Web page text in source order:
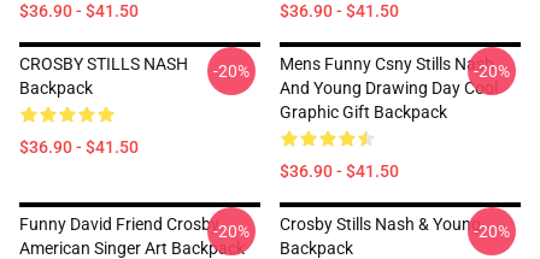
$36.90 - $41.50 $36.90 - $41.50
CROSBY STILLS NASH
Backpack
$36.90 - $41.50
-20%
Mens Funny Csny Stills Nash
And Young Drawing Day Cool
Graphic Gift Backpack
$36.90 - $41.50
-20%
Funny David Friend Crosby
American Singer Art Backpack
-20%
Crosby Stills Nash & Young
Backpack
-20%